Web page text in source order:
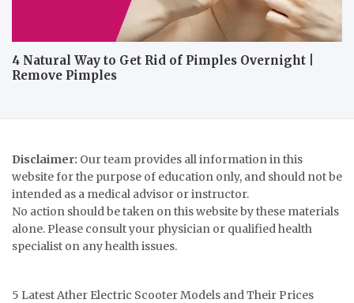
4 Natural Way to Get Rid of Pimples Overnight |
Remove Pimples
Disclaimer: Our team provides all information in this
website for the purpose of education only, and should not be
intended as a medical advisor or instructor.
No action should be taken on this website by these materials
alone. Please consult your physician or qualified health
specialist on any health issues.
5 Latest Ather Electric Scooter Models and Their Prices